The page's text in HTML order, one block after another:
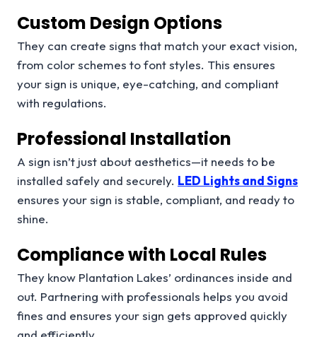
Custom Design Options
They can create signs that match your exact vision,
from color schemes to font styles. This ensures
your sign is unique, eye-catching, and compliant
with regulations.
Professional Installation
A sign isn’t just about aesthetics—it needs to be
installed safely and securely. LED Lights and Signs
ensures your sign is stable, compliant, and ready to
shine.
Compliance with Local Rules
They know Plantation Lakes’ ordinances inside and
out. Partnering with professionals helps you avoid
fines and ensures your sign gets approved quickly